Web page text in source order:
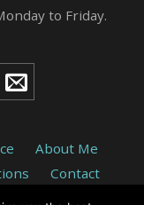
to Friday.
About Me
Contact